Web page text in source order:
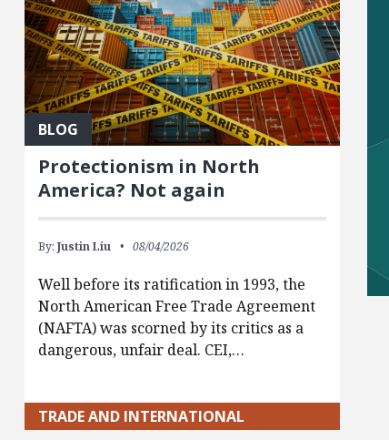
BLOG
Protectionism in North
America? Not again
By: Justin Liu 08/04/2026
Well before its ratification in 1993, the
North American Free Trade Agreement
(NAFTA) was scorned by its critics as a
dangerous, unfair deal. CEI,…
TRADE AND INTERNATIONAL